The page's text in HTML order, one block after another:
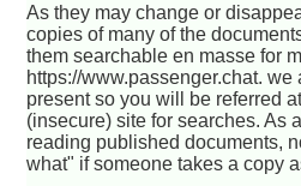
As they may change or
copies of many of the
them searchable en masse for
https://www.passenger.chat.
present so you will be referred
(insecure) site for searches. As
reading published documents,
what" if someone takes a copy